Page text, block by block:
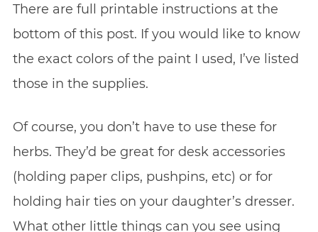
There are full printable instructions at the
bottom of this post. If you would like to know
the exact colors of the paint I used, I’ve listed
those in the supplies.
Of course, you don’t have to use these for
herbs. They’d be great for desk accessories
(holding paper clips, pushpins, etc) or for
holding hair ties on your daughter’s dresser.
What other little things can you see using